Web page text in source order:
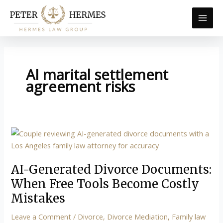
content
AI marital settlement
agreement risks
AI-Generated Divorce Documents:
When Free Tools Become Costly
Mistakes
Leave a Comment / Divorce, Divorce Mediation, Family law
AI-
Generated
Documents:
When
Free
Tools
Become